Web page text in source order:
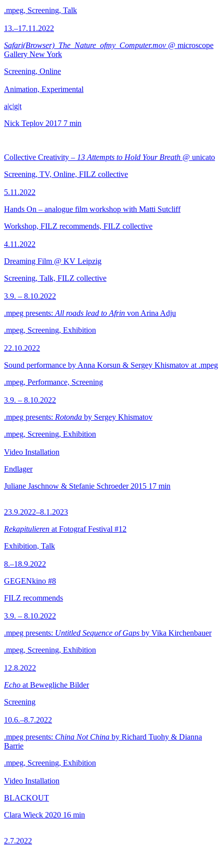
.mpeg, Screening, Talk
13.–17.11.2022
Safari(Browser)_The_Nature_ofmy_Computer.mov @ microscope
Gallery New York
Screening, Online
Animation, Experimental
a|c|g|t
Nick Teplov 2017 7 min
Collective Creativity – 13 Attempts to Hold Your Breath @ unicato
Screening, TV, Online, FILZ collective
5.11.2022
Hands On – analogue film workshop with Matti Sutcliff
Workshop, FILZ recommends, FILZ collective
4.11.2022
Dreaming Film @ KV Leipzig
Screening, Talk, FILZ collective
3.9. – 8.10.2022
.mpeg presents: All roads lead to Afrin von Arina Adju
.mpeg, Screening, Exhibition
22.10.2022
Sound performance by Anna Korsun & Sergey Khismatov at .mpeg
.mpeg, Performance, Screening
3.9. – 8.10.2022
.mpeg presents: Rotonda by Sergey Khismatov
.mpeg, Screening, Exhibition
Video Installation
Endlager
Juliane Jaschnow & Stefanie Schroeder 2015 17 min
23.9.2022–8.1.2023
Rekapitulieren at Fotograf Festival #12
Exhibition, Talk
8.–18.9.2022
GEGENkino #8
FILZ recommends
3.9. – 8.10.2022
.mpeg presents: Untitled Sequence of Gaps by Vika Kirchenbauer
.mpeg, Screening, Exhibition
12.8.2022
Echo at Bewegliche Bilder
Screening
10.6.–8.7.2022
.mpeg presents: China Not China by Richard Tuohy & Dianna
Barrie
.mpeg, Screening, Exhibition
Video Installation
BLACKOUT
Clara Wieck 2020 16 min
2.7.2022